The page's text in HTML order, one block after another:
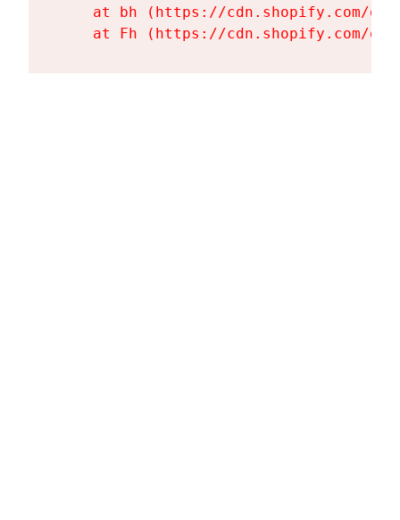
at bh (https://cdn.shopify.com/
at Fh (https://cdn.shopify.com/